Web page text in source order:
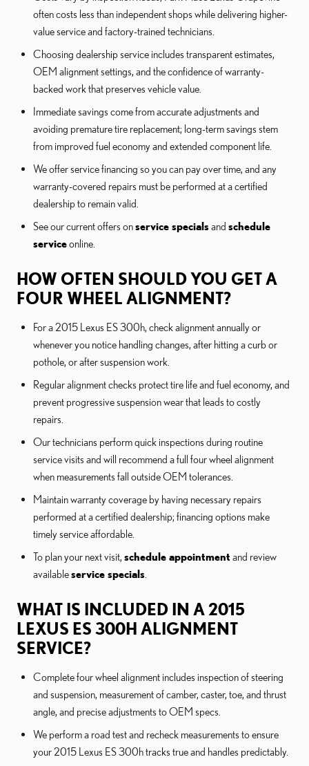
often costs less than independent shops while delivering higher-
value service and factory-trained technicians.
Choosing dealership service includes transparent estimates,
OEM alignment settings, and the confidence of warranty-
backed work that preserves vehicle value.
Immediate savings come from accurate adjustments and
avoiding premature tire replacement; long-term savings stem
from improved fuel economy and extended component life.
We offer service financing so you can pay over time, and any
warranty-covered repairs must be performed at a certified
dealership to remain valid.
See our current offers onservice specialsand schedule
serviceonline.
HOW OFTEN SHOULD YOU GET A
FOUR WHEEL ALIGNMENT?
For a 2015 Lexus ES 300h, check alignment annually or
whenever you notice handling changes, after hitting a curb or
pothole, or after suspension work.
Regular alignment checks protect tire life and fuel economy, and
prevent progressive suspension wear that leads to costly
repairs.
Our technicians perform quick inspections during routine
service visits and will recommend a full four wheel alignment
when measurements fall outside OEM tolerances.
Maintain warranty coverage by having necessary repairs
performed at a certified dealership; financing options make
timely service affordable.
To plan your next visit, schedule appointment and review
availableservice specials
WHAT IS INCLUDED IN A 2015
LEXUS ES 300H ALIGNMENT
SERVICE?
Complete four wheel alignment includes inspection of steering
and suspension, measurement of camber, caster, toe, and thrust
angle, and precise adjustments to OEM specs.
We perform a road test and recheck measurements to ensure
your 2015 Lexus ES 300h tracks true and handles predictably.